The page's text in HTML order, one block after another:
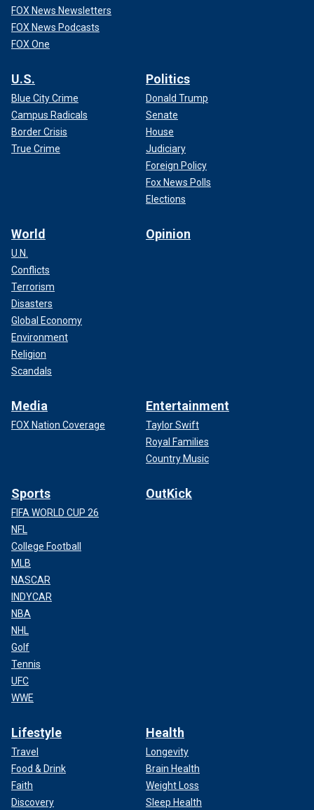
FOX News Newsletters
FOX News Podcasts
FOX One
U.S.
Blue City Crime
Campus Radicals
Border Crisis
True Crime
Politics
Donald Trump
Senate
House
Judiciary
Foreign Policy
Fox News Polls
Elections
World
U.N.
Conflicts
Terrorism
Disasters
Global Economy
Environment
Religion
Scandals
Opinion
Media
FOX Nation Coverage
Entertainment
Taylor Swift
Royal Families
Country Music
Sports
FIFA WORLD CUP 26
NFL
College Football
MLB
NASCAR
INDYCAR
NBA
NHL
Golf
Tennis
UFC
WWE
OutKick
Lifestyle
Travel
Food & Drink
Faith
Discovery
Health
Longevity
Brain Health
Weight Loss
Sleep Health